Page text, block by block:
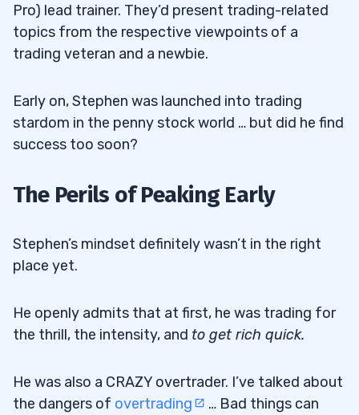
Pro) lead trainer. They’d present trading-related
topics from the respective viewpoints of a
trading veteran and a newbie.
Early on, Stephen was launched into trading
stardom in the penny stock world … but did he find
success too soon?
The Perils of Peaking Early
Stephen’s mindset definitely wasn’t in the right
place yet.
He openly admits that at first, he was trading for
the thrill, the intensity, and to get rich quick.
He was also a CRAZY overtrader. I’ve talked about
the dangers of overtrading
… Bad things can